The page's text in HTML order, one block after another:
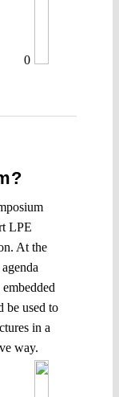
0
LPE
At the
be used to
in a
way.